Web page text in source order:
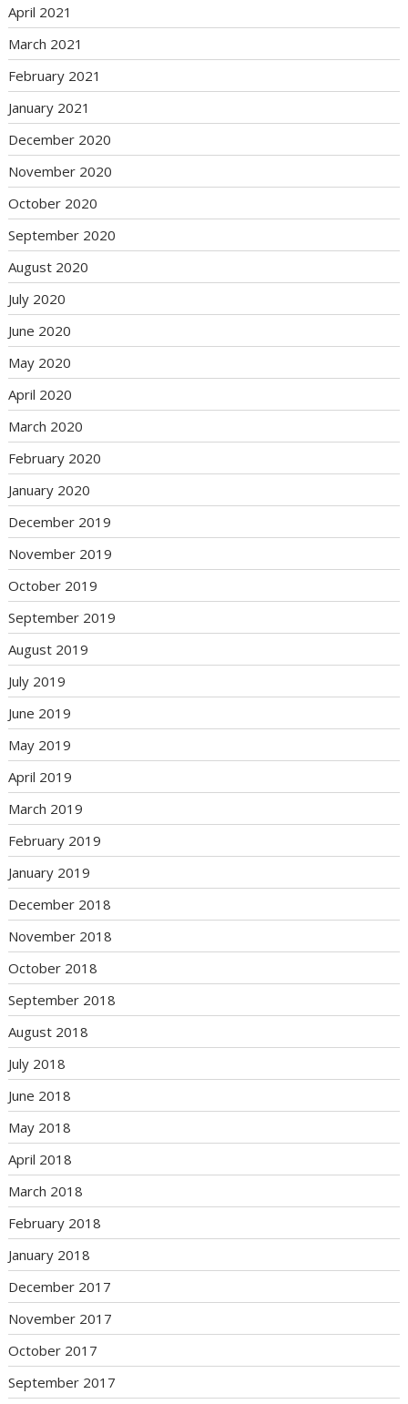
April 2021
March 2021
February 2021
January 2021
December 2020
November 2020
October 2020
September 2020
August 2020
July 2020
June 2020
May 2020
April 2020
March 2020
February 2020
January 2020
December 2019
November 2019
October 2019
September 2019
August 2019
July 2019
June 2019
May 2019
April 2019
March 2019
February 2019
January 2019
December 2018
November 2018
October 2018
September 2018
August 2018
July 2018
June 2018
May 2018
April 2018
March 2018
February 2018
January 2018
December 2017
November 2017
October 2017
September 2017